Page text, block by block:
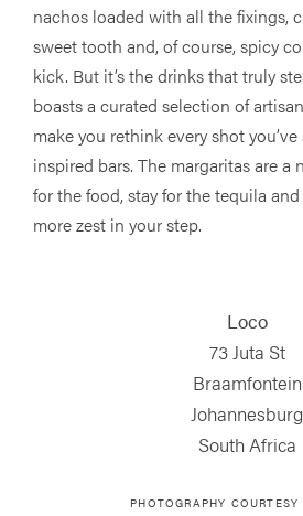
nachos loaded with all the fixings,
sweet tooth and, of course, spicy
kick. But it’s the drinks that truly
boasts a curated selection of
make you rethink every shot
inspired bars. The margaritas are
for the food, stay for the tequila
more zest in your step.
Loco
73 Juta St
Braamfontein
Johannesburg
South Africa
PHOTOGRAPHY COURTESY